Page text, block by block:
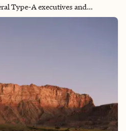
Type-A executives and
every meal becomes a mission to